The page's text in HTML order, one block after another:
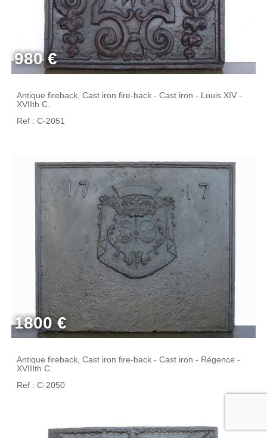
980 €
Antique fireback, Cast iron fire-back - Cast iron - Louis XIV -
XVIIth C.
Ref : C-2051
1800 €
Antique fireback, Cast iron fire-back - Cast iron - Régence -
XVIIIth C.
Ref : C-2050